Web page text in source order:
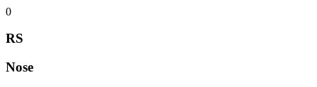
0
RS
Nose